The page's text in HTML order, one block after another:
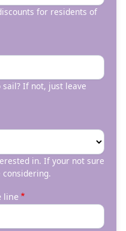
for residents of
sail? If not, just leave
in. If your not sure
line